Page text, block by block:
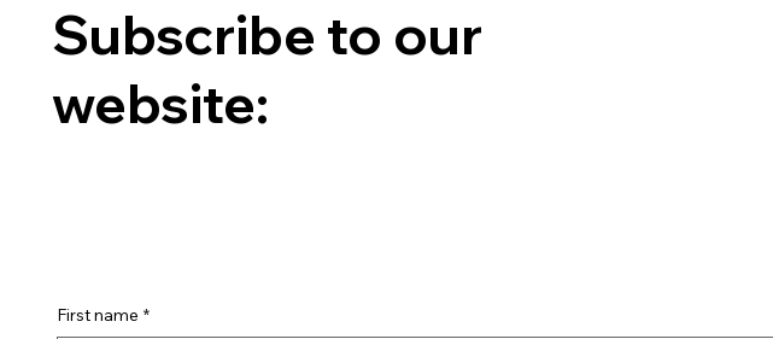
First name *
Subscribe to our
website: